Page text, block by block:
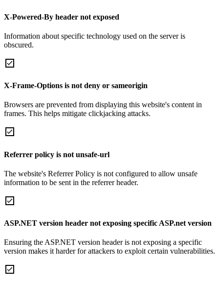
X-Powered-By header not exposed
Information about specific technology used on the server is
obscured.
X-Frame-Options is not deny or sameorigin
Browsers are prevented from displaying this website's content in
frames. This helps mitigate clickjacking attacks.
Referrer policy is not unsafe-url
The website's Referrer Policy is not configured to allow unsafe
information to be sent in the referrer header.
ASP.NET version header not exposing specific ASP.net version
Ensuring the ASP.NET version header is not exposing a specific
version makes it harder for attackers to exploit certain vulnerabilities.